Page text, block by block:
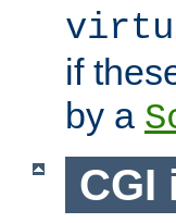
if
by a
CGI